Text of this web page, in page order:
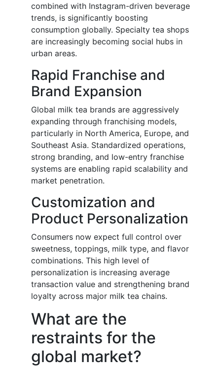
combined with Instagram-driven beverage
trends, is significantly boosting
consumption globally. Specialty tea shops
are increasingly becoming social hubs in
urban areas.
Rapid Franchise and
Brand Expansion
Global milk tea brands are aggressively
expanding through franchising models,
particularly in North America, Europe, and
Southeast Asia. Standardized operations,
strong branding, and low-entry franchise
systems are enabling rapid scalability and
market penetration.
Customization and
Product Personalization
Consumers now expect full control over
sweetness, toppings, milk type, and flavor
combinations. This high level of
personalization is increasing average
transaction value and strengthening brand
loyalty across major milk tea chains.
What are the
restraints for the
global market?